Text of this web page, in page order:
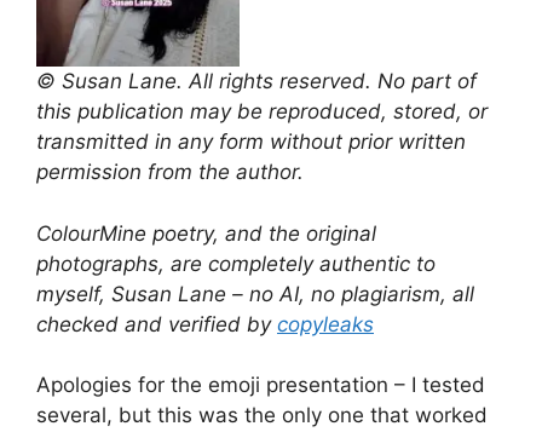
© Susan Lane. All rights reserved. No part of
this publication may be reproduced, stored, or
transmitted in any form without prior written
permission from the author.
ColourMine poetry, and the original
photographs, are completely authentic to
myself, Susan Lane – no AI, no plagiarism, all
checked and verified by copyleaks
Apologies for the emoji presentation – I tested
several, but this was the only one that worked